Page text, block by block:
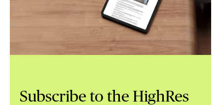
Subscribe to the HighRes